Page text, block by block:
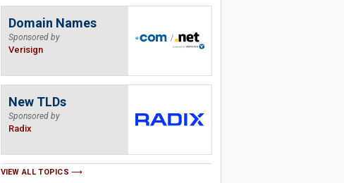
Domain Names
Sponsored by
Verisign
New TLDs
Sponsored by
Radix
VIEW ALL TOPICS